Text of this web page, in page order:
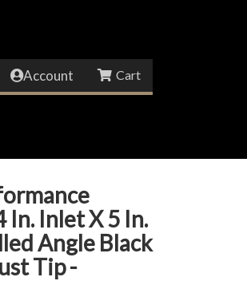
Account
In. Inlet X 5 In.
Angle Black
Tip -